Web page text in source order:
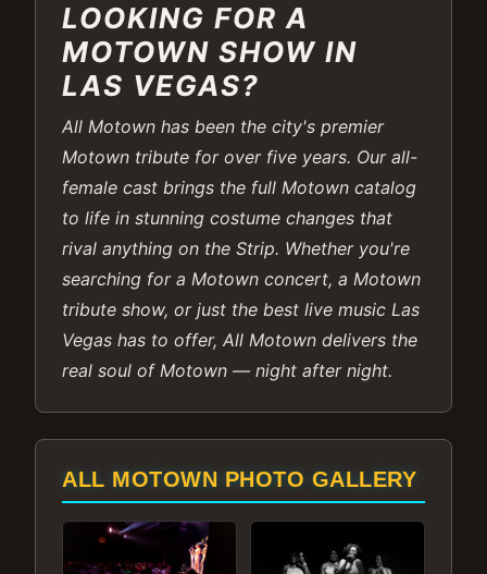
LOOKING FOR A
MOTOWN SHOW IN
LAS VEGAS?
All Motown has been the city's premier
Motown tribute for over five years. Our all-
female cast brings the full Motown catalog
to life in stunning costume changes that
rival anything on the Strip. Whether you're
searching for a Motown concert, a Motown
tribute show, or just the best live music Las
Vegas has to offer, All Motown delivers the
real soul of Motown — night after night.
ALL MOTOWN PHOTO GALLERY